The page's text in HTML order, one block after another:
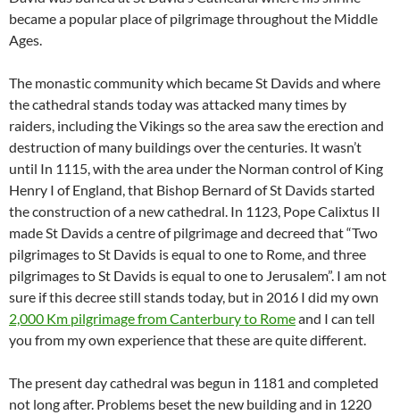
became a popular place of pilgrimage throughout the Middle
Ages.
The monastic community which became St Davids and where
the cathedral stands today was attacked many times by
raiders, including the Vikings so the area saw the erection and
destruction of many buildings over the centuries. It wasn’t
until In 1115, with the area under the Norman control of King
Henry I of England, that Bishop Bernard of St Davids started
the construction of a new cathedral. In 1123, Pope Calixtus II
made St Davids a centre of pilgrimage and decreed that “Two
pilgrimages to St Davids is equal to one to Rome, and three
pilgrimages to St Davids is equal to one to Jerusalem”. I am not
sure if this decree still stands today, but in 2016 I did my own
2,000 Km pilgrimage from Canterbury to Romeand I can tell
you from my own experience that these are quite different.
The present day cathedral was begun in 1181 and completed
not long after. Problems beset the new building and in 1220